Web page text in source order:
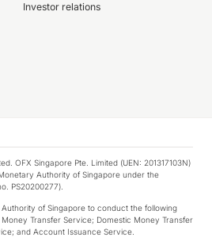
Investor relations
OFX Singapore Pte. Limited (UEN: 201317103N)
Authority of Singapore under the
PS20200277).
of Singapore to conduct the following
Transfer Service; Domestic Money Transfer
and Account Issuance Service.